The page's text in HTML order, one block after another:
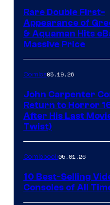
Rare Double First-
Appearance of
& Aquaman Hits
Massive Price
Comics05.19.26
John Carpenter
Return to Horror
After His Last
Twist)
Comicbook05.01.26
10 Best-Selling
Consoles of All